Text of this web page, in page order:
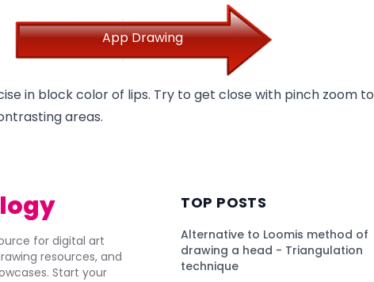
App Drawing
in block color of lips. Try to get close with pinch zoom to
areas.
for digital art
resources, and
Start your
TOP POSTS
Alternative to Loomis method of
drawing a head - Triangulation
technique